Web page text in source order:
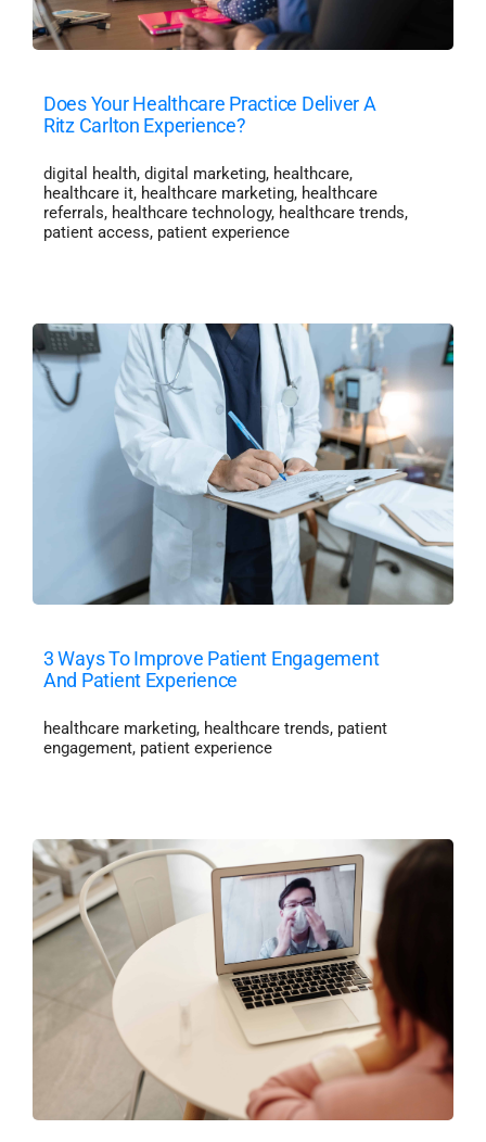
Does Your Healthcare Practice Deliver A
Ritz Carlton Experience?
digital health, digital marketing, healthcare,
healthcare it, healthcare marketing, healthcare
referrals, healthcare technology, healthcare trends,
patient access, patient experience
3 Ways To Improve Patient Engagement
And Patient Experience
healthcare marketing, healthcare trends, patient
engagement, patient experience